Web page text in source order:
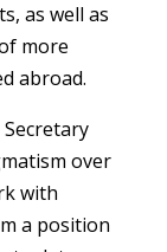
as well as
more
abroad.
over
with
a position